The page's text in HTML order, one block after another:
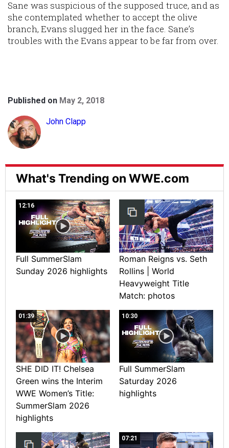
Sane was suspicious of the supposed truce, and as
she contemplated whether to accept the olive
branch, Evans slugged her in the face. Sane’s
troubles with the Evans appear to be far from over.
Published on May 2, 2018
John Clapp
What's Trending on WWE.com
12:16
Full SummerSlam
Sunday 2026 highlights
Roman Reigns vs. Seth
Rollins | World
Heavyweight Title
Match: photos
01:39
SHE DID IT! Chelsea
Green wins the Interim
WWE Women’s Title:
SummerSlam 2026
highlights
10:30
Full SummerSlam
Saturday 2026
highlights
07:21